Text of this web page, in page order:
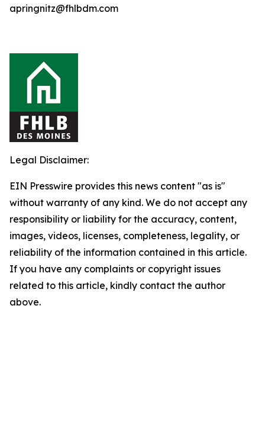
apringnitz@fhlbdm.com
Legal Disclaimer:
EIN Presswire provides this news content "as is"
without warranty of any kind. We do not accept any
responsibility or liability for the accuracy, content,
images, videos, licenses, completeness, legality, or
reliability of the information contained in this article.
If you have any complaints or copyright issues
related to this article, kindly contact the author
above.